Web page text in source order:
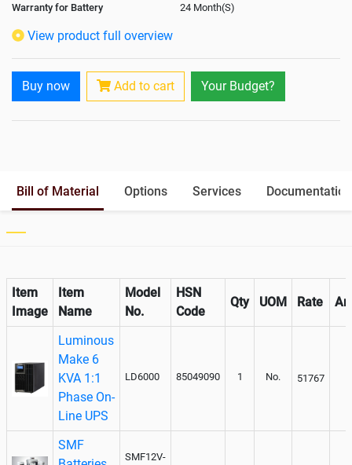
Warranty for Battery
24 Month(S)
Isolation Transformer
Rack Mountable
No
Rack Mounting Kit
Output
Paralleling kit for synchronising
View product full overview
Buy now Add to cart Your Budget?
Bill of Material Options Services Documentation
Item
Image
Item
Name
Model
No.
HSN
Code
Qty UOM Rate
Luminous
Make 6
KVA 1:1
Phase On-
Line UPS
LD6000 85049090 1 No. 51767
SMF
SMF12V-